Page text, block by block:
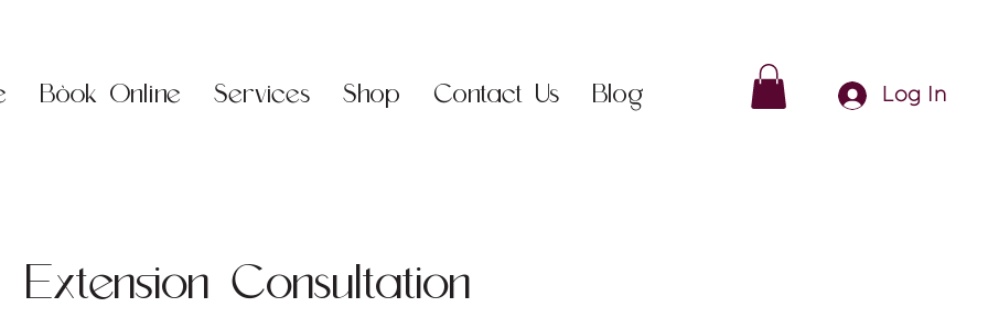
Book Online Services Shop Contact Us Blog Log In
Extension Consultation